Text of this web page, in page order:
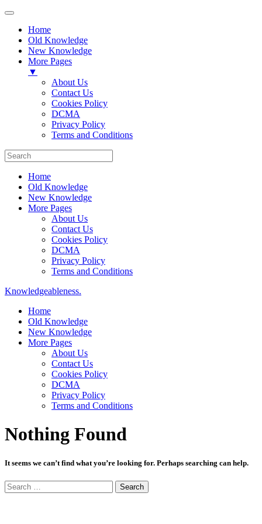
Home
Old Knowledge
New Knowledge
More Pages
▼
About Us
Contact Us
Cookies Policy
DCMA
Privacy Policy
Terms and Conditions
Home
Old Knowledge
New Knowledge
More Pages
About Us
Contact Us
Cookies Policy
DCMA
Privacy Policy
Terms and Conditions
Knowledgeableness.
Home
Old Knowledge
New Knowledge
More Pages
About Us
Contact Us
Cookies Policy
DCMA
Privacy Policy
Terms and Conditions
Nothing Found
It seems we can’t find what you’re looking for. Perhaps searching can help.
Search
for: